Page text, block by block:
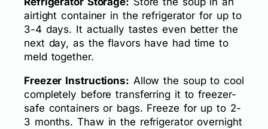
airtight container in the refrigerator for up to
3-4 days. It actually tastes even better the
next day, as the flavors have had time to
meld together.
Freezer Instructions: Allow the soup to cool
completely before transferring it to freezer-
safe containers or bags. Freeze for up to 2-
3 months. Thaw in the refrigerator overnight